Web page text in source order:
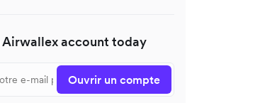
Airwallex account today
Ouvrir un compte